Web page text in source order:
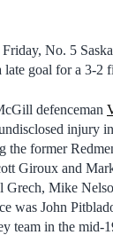
No. 5
goal for a 3-2
defenceman
injury
former
Giroux and
Grech, Mike
was John
team in the mid-